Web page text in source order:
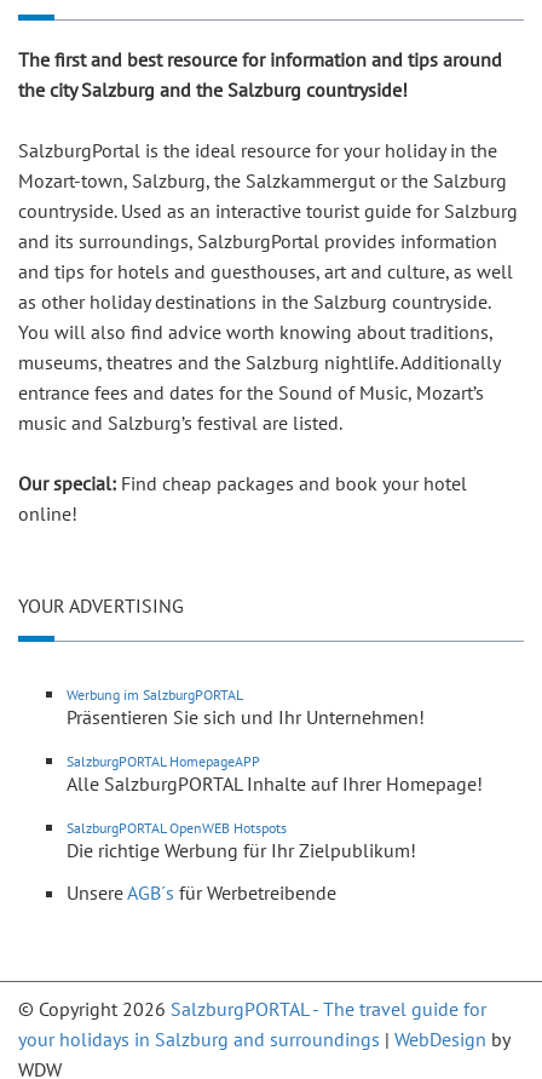
The first and best resource for information and tips around
the city Salzburg and the Salzburg countryside!
SalzburgPortal is the ideal resource for your holiday in the
Mozart-town, Salzburg, the Salzkammergut or the Salzburg
countryside. Used as an interactive tourist guide for Salzburg
and its surroundings, SalzburgPortal provides information
and tips for hotels and guesthouses, art and culture, as well
as other holiday destinations in the Salzburg countryside.
You will also find advice worth knowing about traditions,
museums, theatres and the Salzburg nightlife. Additionally
entrance fees and dates for the Sound of Music, Mozart’s
music and Salzburg’s festival are listed.
Our special: Find cheap packages and book your hotel
online!
YOUR ADVERTISING
Werbung im SalzburgPORTAL
Präsentieren Sie sich und Ihr Unternehmen!
SalzburgPORTAL HomepageAPP
Alle SalzburgPORTAL Inhalte auf Ihrer Homepage!
SalzburgPORTAL OpenWEB Hotspots
Die richtige Werbung für Ihr Zielpublikum!
UnsereAGB´s für Werbetreibende
© Copyright 2026 SalzburgPORTAL - The travel guide for
your holidays in Salzburg and surroundings | WebDesign by
WDW